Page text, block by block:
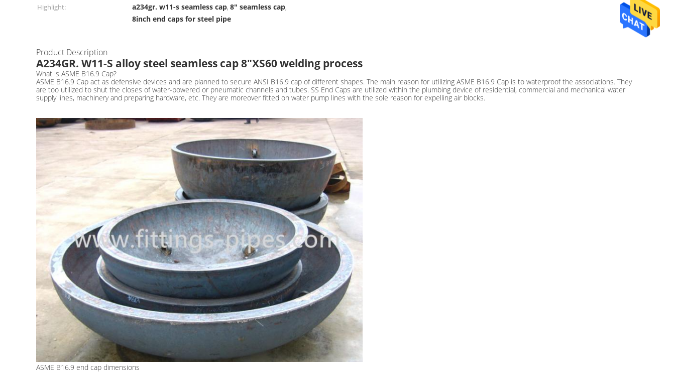
Highlight:
a234gr. w11-s seamless cap,8" seamless cap,
8inch end caps for steel pipe
Product Description
A234GR. W11-S alloy steel seamless cap 8"XS60 welding process
What is ASME B16.9 Cap?
ASME B16.9 Cap act as defensive devices and are planned to secure ANSI B16.9 cap of different shapes. The main reason for utilizing ASME B16.9 Cap is to waterproof the associations. They
are too utilized to shut the closes of water-powered or pneumatic channels and tubes. SS End Caps are utilized within the plumbing device of residential, commercial and mechanical water
supply lines, machinery and preparing hardware, etc. They are moreover fitted on water pump lines with the sole reason for expelling air blocks.
ASME B16.9 end cap dimensions